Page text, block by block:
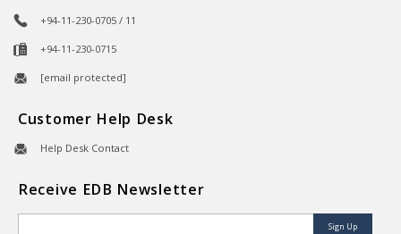
+94-11-230-0705 / 11
+94-11-230-0715
[email protected]
Customer Help Desk
Help Desk Contact
Receive EDB Newsletter
Sign Up